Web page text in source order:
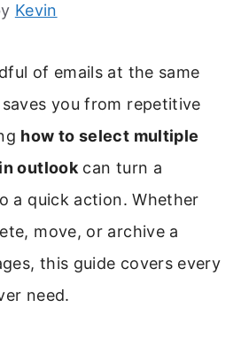
Kevin
of emails at the same
you from repetitive
how to select multiple
outlook can turn a
a quick action. Whether
move, or archive a
this guide covers every
need.